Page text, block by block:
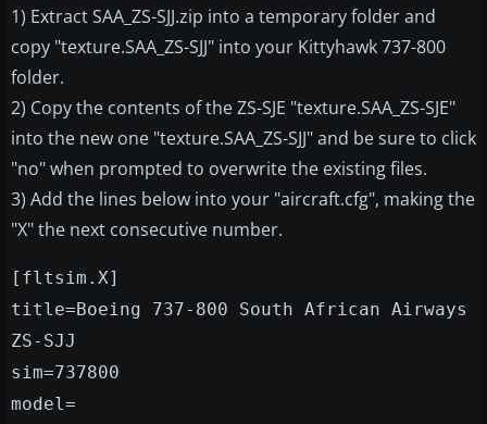
1) Extract SAA_ZS-SJJ.zip into a temporary folder and
copy "texture.SAA_ZS-SJJ" into your Kittyhawk 737-800
folder.
2) Copy the contents of the ZS-SJE "texture.SAA_ZS-SJE"
into the new one "texture.SAA_ZS-SJJ" and be sure to click
"no" when prompted to overwrite the existing files.
3) Add the lines below into your "aircraft.cfg", making the
"X" the next consecutive number.
[fltsim.X]
title=Boeing 737-800 South African Airways
ZS-SJJ
sim=737800
model=